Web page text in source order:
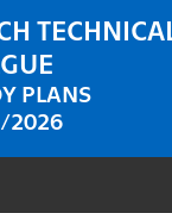
PLANS
2026